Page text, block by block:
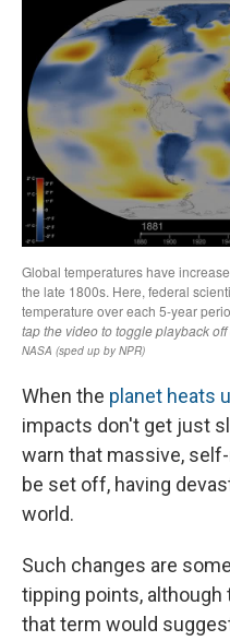
When the planet heats
impacts don't get just
warn that massive,
be set off, having
world.
Such changes are
tipping points, although
that term would